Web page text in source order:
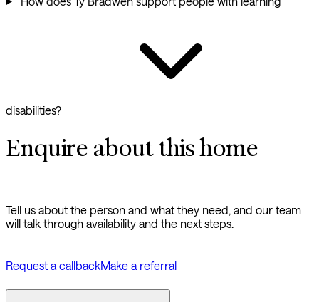
disabilities?
Enquire about this home
Tell us about the person and what they need, and our team
will talk through availability and the next steps.
Request a callbackMake a referral